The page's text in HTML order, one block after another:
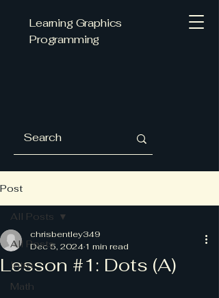
Learning Graphics
Programming
Post
All Posts
Intro
Math
All Posts
Lesson #1: Dots (A)
chrisbentley349
Dec 5, 20241 min read